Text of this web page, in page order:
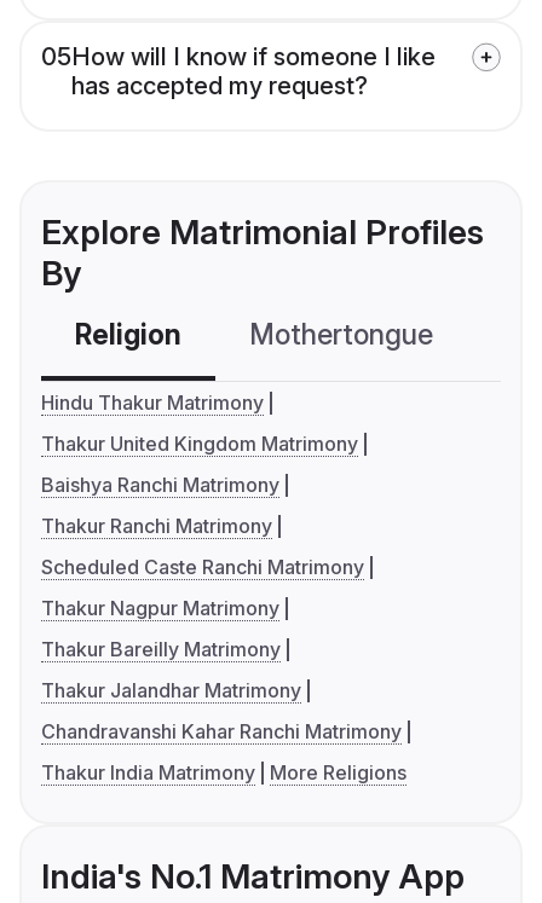
05How will I know if someone I like
has accepted my request?
Explore Matrimonial Profiles
By
Religion Mothertongue
Hindu Thakur Matrimony
Thakur United Kingdom Matrimony
Baishya Ranchi Matrimony
Thakur Ranchi Matrimony
Scheduled Caste Ranchi Matrimony
Thakur Nagpur Matrimony
Thakur Bareilly Matrimony
Thakur Jalandhar Matrimony
Chandravanshi Kahar Ranchi Matrimony
Thakur India Matrimony
More Religions
India's No.1 Matrimony App